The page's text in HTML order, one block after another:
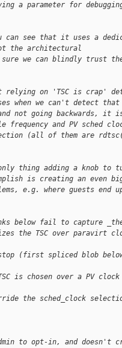
a parameter for
see that it uses a
not the architectural
sure we can blindly trust
relying on 'TSC is crap'
when we can't detect
and not going backwards, it
frequency and PV sched
(all of them are
thing adding a knob to
is creating an even
e.g. where guests end
below fail to capture
the TSC over paravirt
(first spliced blob
is chosen over a PV
the sched_clock
to opt-in, and doesn't